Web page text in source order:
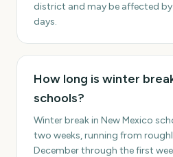
district and may be affected
days.
How long is winter
schools?
Winter break in New Mexico
two weeks, running from
December through the first